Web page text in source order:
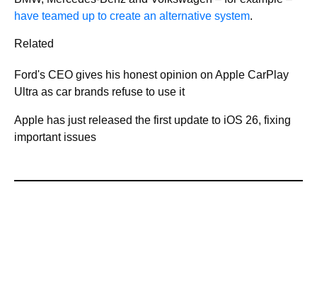
have teamed up to create an alternative system.
Related
Ford's CEO gives his honest opinion on Apple CarPlay
Ultra as car brands refuse to use it
Apple has just released the first update to iOS 26, fixing
important issues